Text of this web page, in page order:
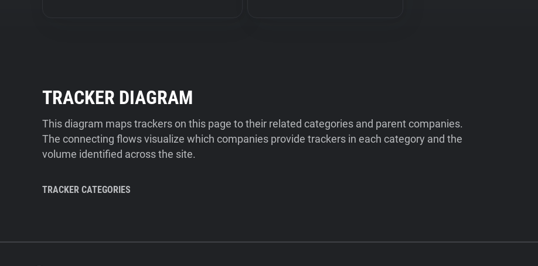
TRACKER DIAGRAM
This diagram maps trackers on this page to their related categories and parent companies.
The connecting flows visualize which companies provide trackers in each category and the
volume identified across the site.
TRACKER CATEGORIES